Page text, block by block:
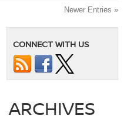
Newer Entries »
CONNECT WITH US
ARCHIVES